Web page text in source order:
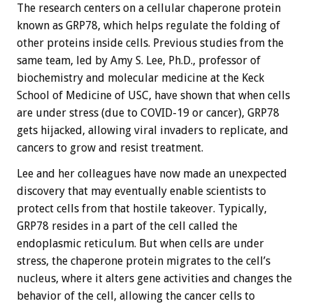
The research centers on a cellular chaperone protein
known as GRP78, which helps regulate the folding of
other proteins inside cells. Previous studies from the
same team, led by Amy S. Lee, Ph.D., professor of
biochemistry and molecular medicine at the Keck
School of Medicine of USC, have shown that when cells
are under stress (due to COVID-19 or cancer), GRP78
gets hijacked, allowing viral invaders to replicate, and
cancers to grow and resist treatment.
Lee and her colleagues have now made an unexpected
discovery that may eventually enable scientists to
protect cells from that hostile takeover. Typically,
GRP78 resides in a part of the cell called the
endoplasmic reticulum. But when cells are under
stress, the chaperone protein migrates to the cell’s
nucleus, where it alters gene activities and changes the
behavior of the cell, allowing the cancer cells to